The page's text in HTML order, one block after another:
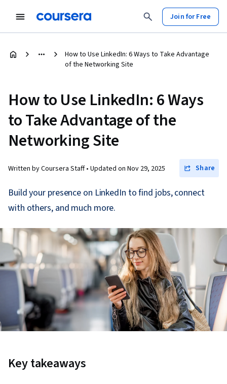
Join for Free
How to Use LinkedIn: 6 Ways to Take Advantage
of the Networking Site
How to Use LinkedIn: 6 Ways
to Take Advantage of the
Networking Site
Written by Coursera Staff • Updated on Nov 29, 2025 Share
Build your presence on LinkedIn to find jobs, connect
with others, and much more.
Key takeaways